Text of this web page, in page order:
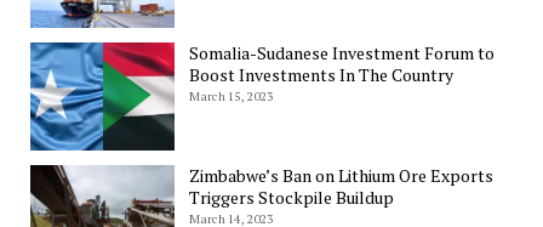
Somalia-Sudanese Investment Forum to
Boost Investments In The Country
March 15, 2023
Zimbabwe’s Ban on Lithium Ore Exports
Triggers Stockpile Buildup
March 14, 2023